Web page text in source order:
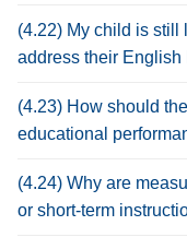
(4.22) My child is
address their
(4.23) How should
educational
(4.24) Why are
or short-term